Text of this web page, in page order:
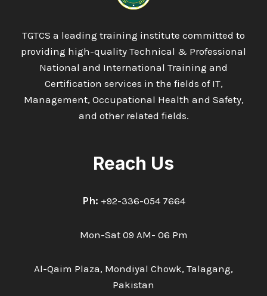
TGTCS a leading training institute committed to
providing high-quality Technical & Professional
National and International Training and
Certification services in the fields of IT,
Management, Occupational Health and Safety,
and other related fields.
Reach Us
Ph: +92-336-054 7664
Mon-Sat 09 AM- 06 Pm
Al-Qaim Plaza, Mondiyal Chowk, Talagang,
Pakistan